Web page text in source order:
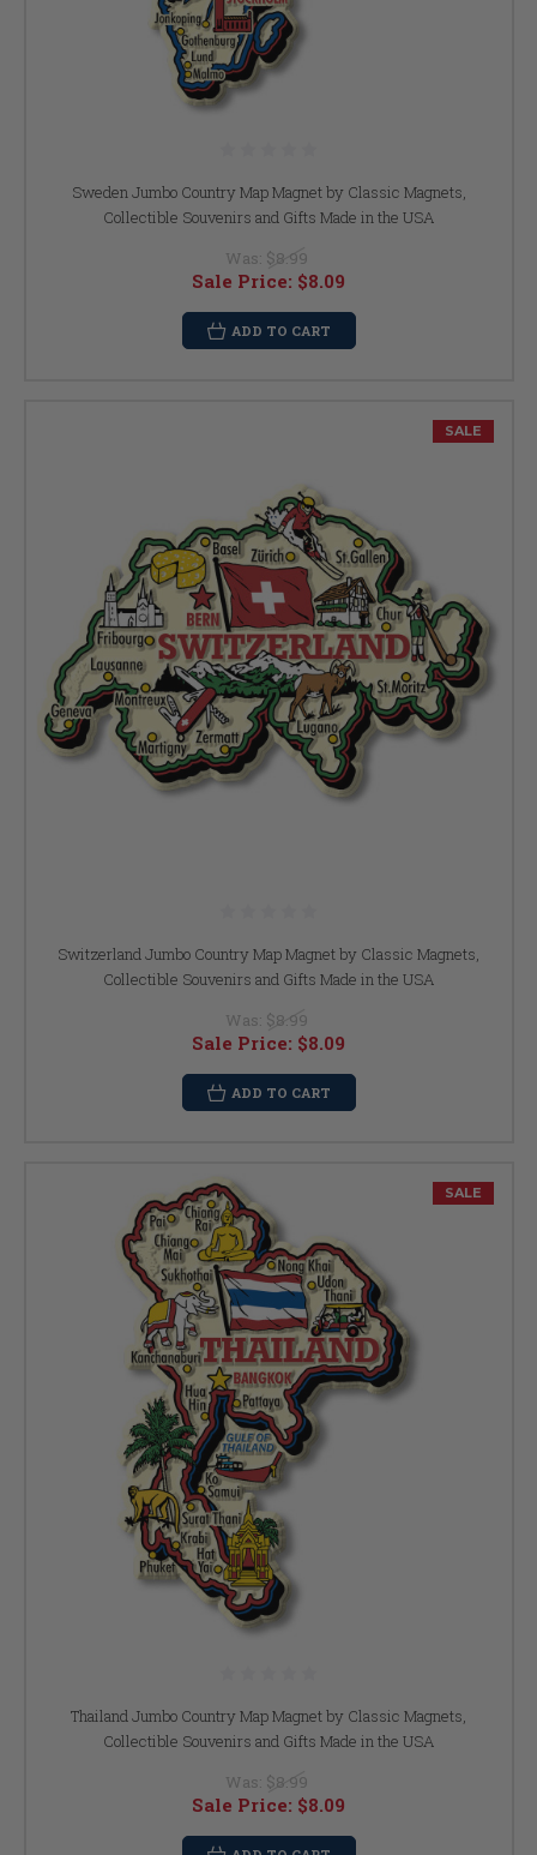
Sweden Jumbo Country Map Magnet by Classic Magnets,
Collectible Souvenirs and Gifts Made in the USA
Was: $8.99
Sale Price: $8.09
ADD TO CART
SALE
Switzerland Jumbo Country Map Magnet by Classic Magnets,
Collectible Souvenirs and Gifts Made in the USA
Was: $8.99
Sale Price: $8.09
ADD TO CART
SALE
Thailand Jumbo Country Map Magnet by Classic Magnets,
Collectible Souvenirs and Gifts Made in the USA
Was: $8.99
Sale Price: $8.09